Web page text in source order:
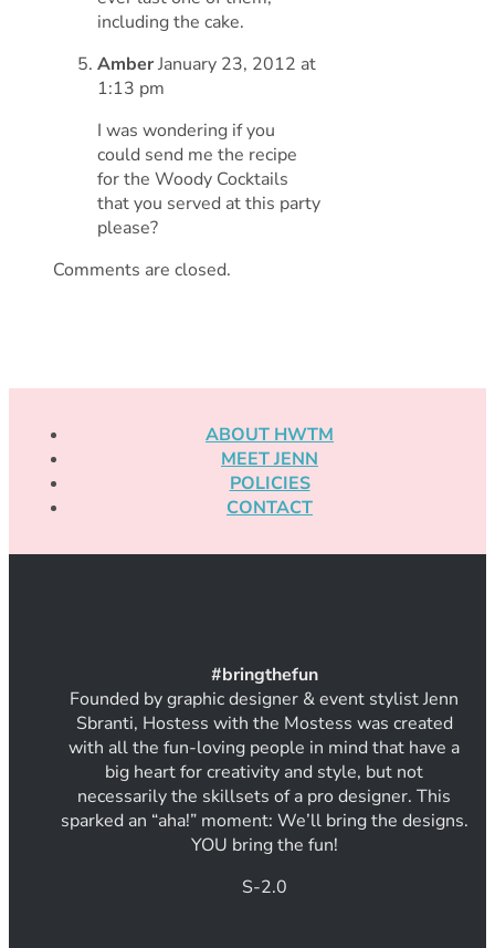
including the cake.
AmberJanuary 23, 2012 at
1:13 pm
I was wondering if you
could send me the recipe
for the Woody Cocktails
that you served at this party
please?
Comments are closed.
ABOUT HWTM
MEET JENN
POLICIES
CONTACT
#bringthefun
Founded by graphic designer & event stylist Jenn
Sbranti, Hostess with the Mostess was created
with all the fun-loving people in mind that have a
big heart for creativity and style, but not
necessarily the skillsets of a pro designer. This
sparked an “aha!” moment: We’ll bring the designs.
YOU bring the fun!
S-2.0